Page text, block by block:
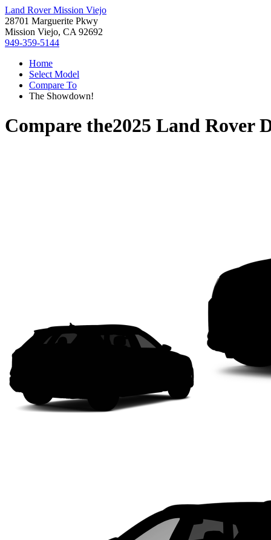
Land Rover Mission Viejo
28701 Marguerite Pkwy
Mission Viejo, CA 92692
949-359-5144
Home
Select Model
Compare To
The Showdown!
Compare the2025 Land Rover